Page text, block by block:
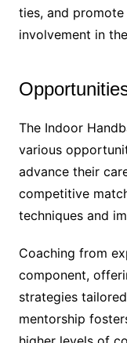
ties, and
involvement in
The Indoor
various
advance their
competitive
techniques and
Coaching from
component,
strategies
mentorship